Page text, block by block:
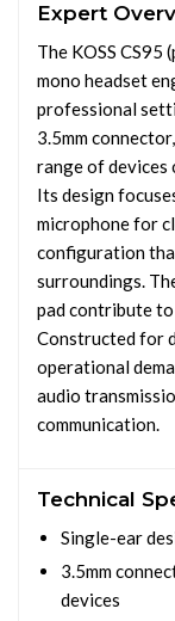
Expert
The KOSS
mono headset
professional
3.5mm
range of devices
Its design
microphone for
configuration
surroundings.
pad contribute
Constructed for
operational
audio
communication.
Technical
Single-ear
3.5mm
devices